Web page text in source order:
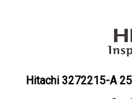
Hitachi 3272215-A
Our